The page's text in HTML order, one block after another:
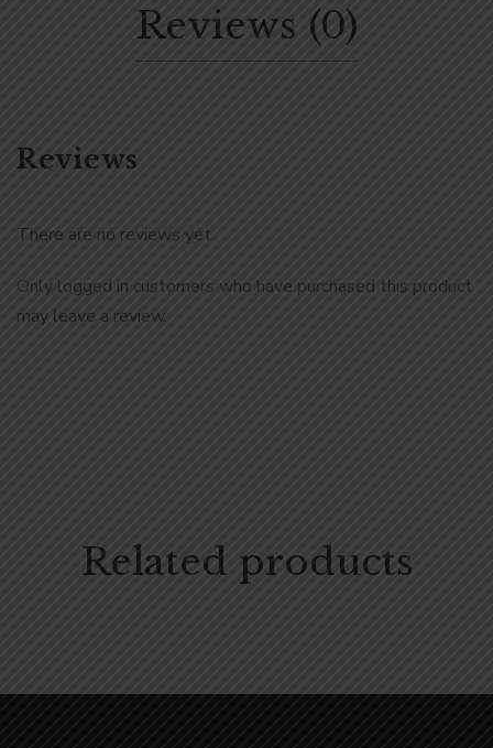
Reviews (0)
Reviews
There are no reviews yet.
Only logged in customers who have purchased this product
may leave a review.
Related products